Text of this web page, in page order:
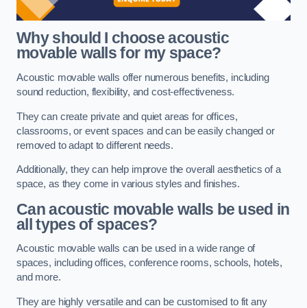
Why should I choose acoustic
movable walls for my space?
Acoustic movable walls offer numerous benefits, including
sound reduction, flexibility, and cost-effectiveness.
They can create private and quiet areas for offices,
classrooms, or event spaces and can be easily changed or
removed to adapt to different needs.
Additionally, they can help improve the overall aesthetics of a
space, as they come in various styles and finishes.
Can acoustic movable walls be used in
all types of spaces?
Acoustic movable walls can be used in a wide range of
spaces, including offices, conference rooms, schools, hotels,
and more.
They are highly versatile and can be customised to fit any